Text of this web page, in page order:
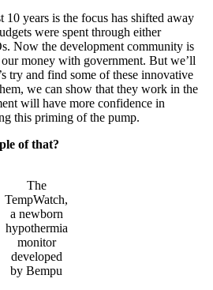
10 years is the focus has shifted away
were spent through either
Now the development community is
money with government. But we’ll
try and find some of these innovative
we can show that they work in the
will have more confidence in
this priming of the pump.
of that?
The
TempWatch,
a newborn
hypothermia
monitor
developed
by Bempu